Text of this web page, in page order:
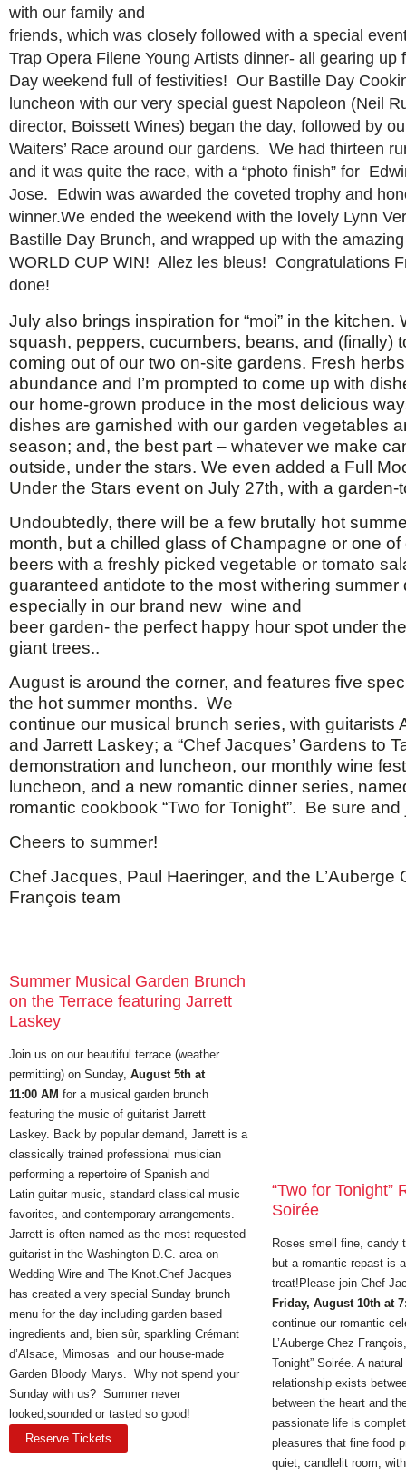
with our family and
friends, which was closely followed with a special
Trap Opera Filene Young Artists dinner- all gearing up
Day weekend full of festivities! Our Bastille Day
luncheon with our very special guest Napoleon (Neil
director, Boissett Wines) began the day, followed by
Waiters’ Race around our gardens. We had thirteen
and it was quite the race, with a “photo finish” for
Jose. Edwin was awarded the coveted trophy and
winner.We ended the weekend with the lovely Lynn
Bastille Day Brunch, and wrapped up with the
WORLD CUP WIN! Allez les bleus! Congratulations
done!
July also brings inspiration for “moi” in the kitchen.
squash, peppers, cucumbers, beans, and (finally)
coming out of our two on-site gardens. Fresh
abundance and I’m prompted to come up with
our home-grown produce in the most delicious
dishes are garnished with our garden vegetables
season; and, the best part – whatever we make
outside, under the stars. We even added a Full
Under the Stars event on July 27th, with a garden-
Undoubtedly, there will be a few brutally hot
month, but a chilled glass of Champagne or one of
beers with a freshly picked vegetable or tomato
guaranteed antidote to the most withering summer
especially in our brand new wine and
beer garden- the perfect happy hour spot under
giant trees..
August is around the corner, and features five
the hot summer months. We
continue our musical brunch series, with guitarists
and Jarrett Laskey; a “Chef Jacques’ Gardens to
demonstration and luncheon, our monthly wine
luncheon, and a new romantic dinner series,
romantic cookbook “Two for Tonight”. Be sure
Cheers to summer!
Chef Jacques, Paul Haeringer, and the L’Auberge
François team
Summer Musical Garden Brunch
on the Terrace featuring Jarrett
Laskey
Join us on our beautiful terrace (weather
permitting) on Sunday, August 5th at
11:00 AM for a musical garden brunch
featuring the music of guitarist Jarrett
Laskey. Back by popular demand, Jarrett is a
classically trained professional musician
performing a repertoire of Spanish and
Latin guitar music, standard classical music
favorites, and contemporary arrangements.
Jarrett is often named as the most requested
guitarist in the Washington D.C. area on
Wedding Wire and The Knot.Chef Jacques
has created a very special Sunday brunch
menu for the day including garden based
ingredients and, bien sûr, sparkling Crémant
d’Alsace, Mimosas and our house-made
Garden Bloody Marys. Why not spend your
Sunday with us? Summer never
looked,sounded or tasted so good!
Reserve Tickets
“Two for Tonight”
Soirée
Roses smell fine, candy
but a romantic repast is
treat!Please join Chef
Friday, August 10th at
continue our romantic
L’Auberge Chez
Tonight” Soirée. A
relationship exists
between the heart and
passionate life is
pleasures that fine food
quiet, candlelit room,